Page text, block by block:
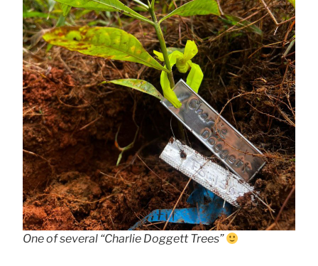
One of several “Charlie Doggett Trees”